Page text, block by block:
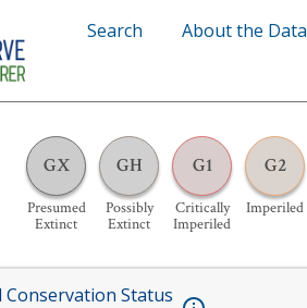
Search About the Data
GX
Presumed
Extinct
GH
Possibly
Extinct
G1
Critically
Imperiled
G2
Imperiled
Status